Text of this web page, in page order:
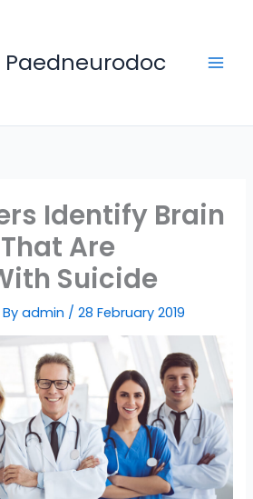
Paedneurodoc
Identify Brain
Are
Suicide
admin /28 February 2019